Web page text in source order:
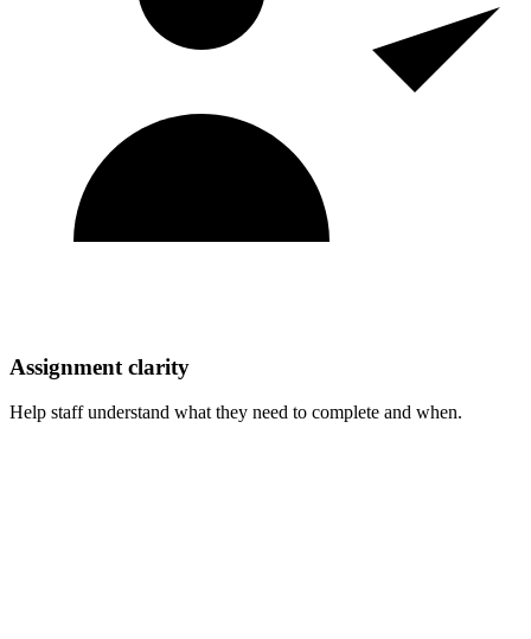
Assignment clarity
Help staff understand what they need to complete and when.